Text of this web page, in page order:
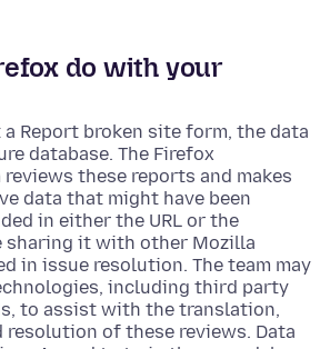
do with your
Report broken site form, the data
database. The Firefox
reviews these reports and makes
data that might have been
in either the URL or the
sharing it with other Mozilla
in issue resolution. The team may
including third party
to assist with the translation,
of these reviews. Data